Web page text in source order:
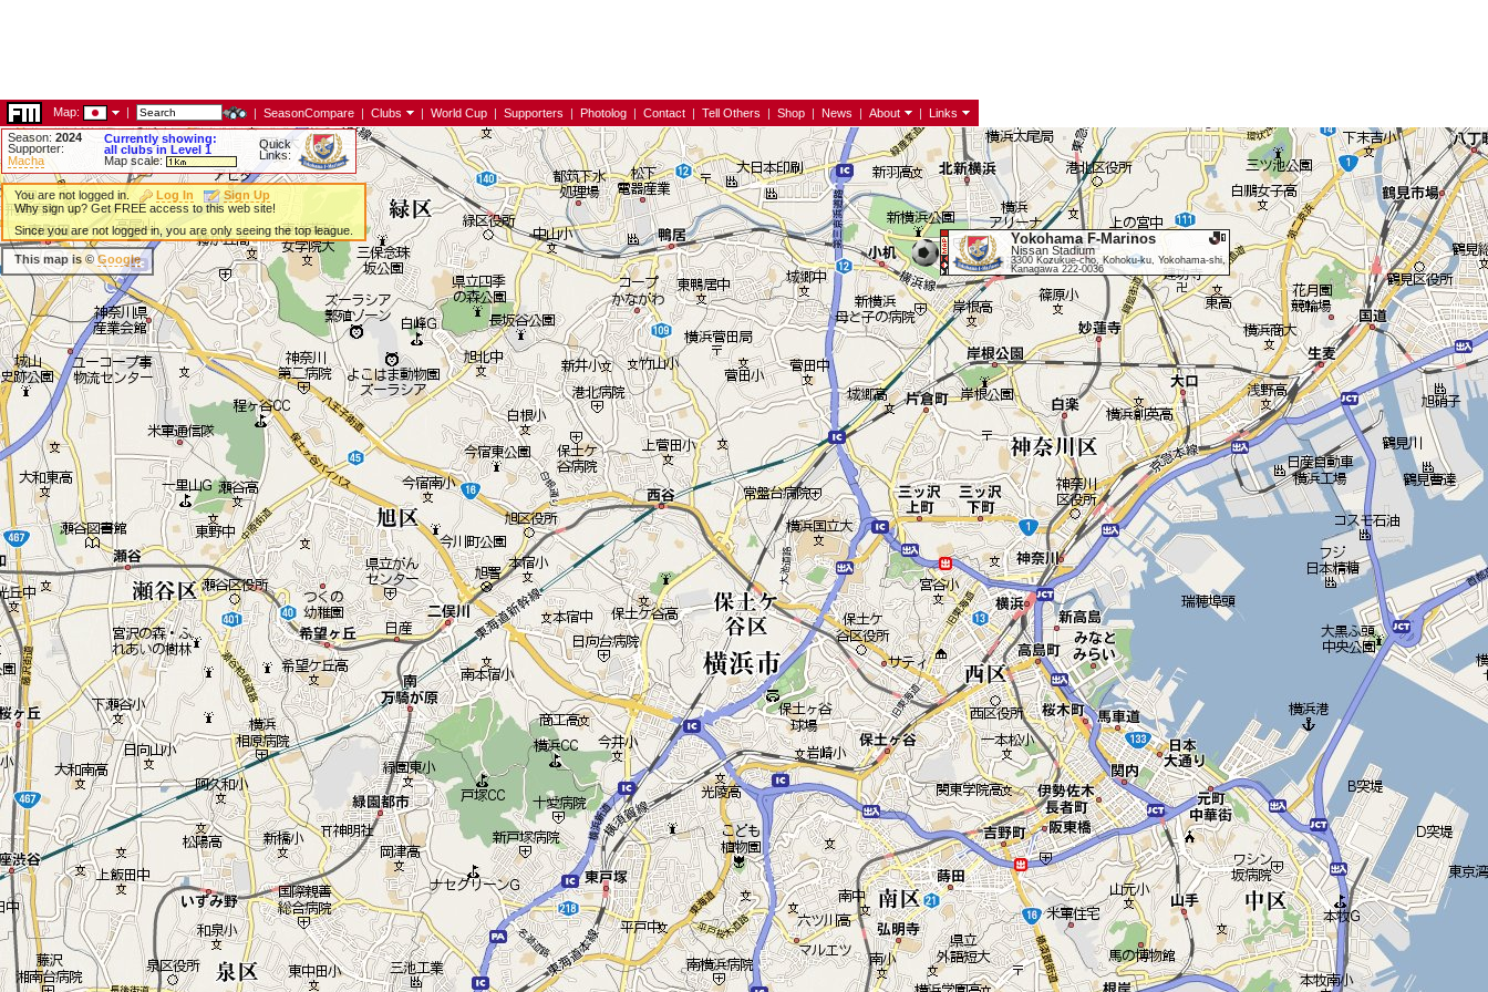
Map: | | SeasonCompare | Clubs | World Cup | Supporters | Photolog | Contact | Tell Others | Shop | News | About | Links
Season: 2024
Supporter:
Macha
Currently showing:
all clubs in Level 1
Map scale:
Quick
Links:
Yokohama F-Marinos
Nissan Stadium
3300 Kozukue-cho, Kohoku-ku, Yokohama-shi,
Kanagawa 222-0036
You are not logged in. Log In
Sign Up
Why sign up? Get FREE access to this web site!
Since you are not logged in, you are only seeing the top league.
This map is © Google